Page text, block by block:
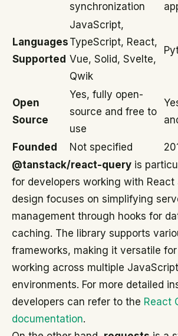
synchronization
Languages
Supported
JavaScript,
TypeScript, React,
Vue, Solid, Svelte,
Qwik
Open
Source
Yes, fully open-
source and free to
use
Founded Not specified
@tanstack/react-query is
for developers working with React
design focuses on simplifying
management through hooks for
caching. The library supports
frameworks, making it versatile
working across multiple
environments. For more detailed
developers can refer to the React
documentation.